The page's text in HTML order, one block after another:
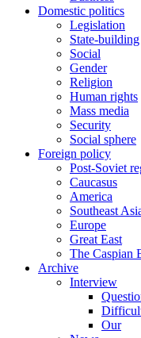
Domestic politics
Legislation
State-building
Social
Gender
Religion
Human rights
Mass media
Security
Social sphere
Foreign policy
Post-Soviet
Caucasus
America
Southeast
Europe
Great East
The Caspian
Archive
Interview
Our